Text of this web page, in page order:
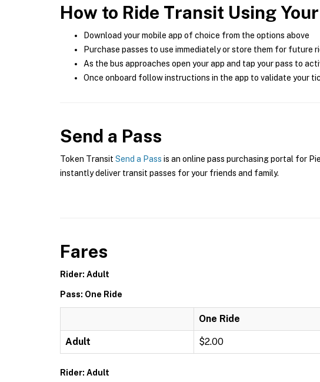
How to Ride Transit Using
Download your mobile app of choice from the options above
Purchase passes to use immediately or store them for future
As the bus approaches open your app and tap your pass to
Once onboard follow instructions in the app to validate your
Send a Pass
Token Transit Send a Pass is an online pass purchasing portal for
instantly deliver transit passes for your friends and family.
Fares
Rider: Adult
Pass: One Ride
One Ride
Adult $2.00
Rider: Adult